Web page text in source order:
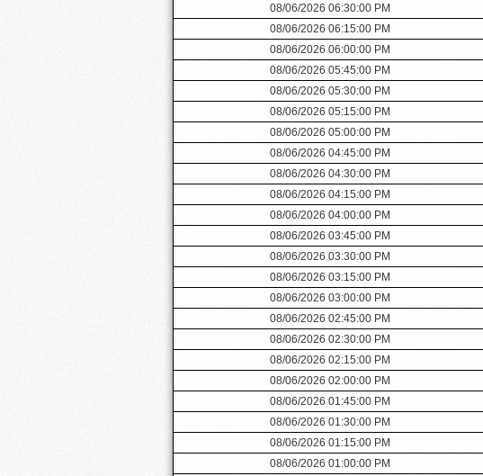
08/06/2026 06:30:00 PM
08/06/2026 06:15:00 PM
08/06/2026 06:00:00 PM
08/06/2026 05:45:00 PM
08/06/2026 05:30:00 PM
08/06/2026 05:15:00 PM
08/06/2026 05:00:00 PM
08/06/2026 04:45:00 PM
08/06/2026 04:30:00 PM
08/06/2026 04:15:00 PM
08/06/2026 04:00:00 PM
08/06/2026 03:45:00 PM
08/06/2026 03:30:00 PM
08/06/2026 03:15:00 PM
08/06/2026 03:00:00 PM
08/06/2026 02:45:00 PM
08/06/2026 02:30:00 PM
08/06/2026 02:15:00 PM
08/06/2026 02:00:00 PM
08/06/2026 01:45:00 PM
08/06/2026 01:30:00 PM
08/06/2026 01:15:00 PM
08/06/2026 01:00:00 PM